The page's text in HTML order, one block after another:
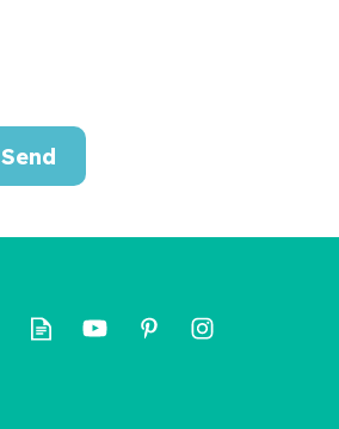
Send